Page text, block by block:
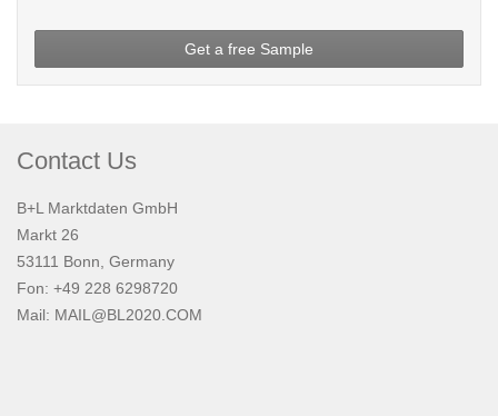
Get a free Sample
Contact Us
B+L Marktdaten GmbH
Markt 26
53111 Bonn, Germany
Fon: +49 228 6298720
Mail: MAIL@BL2020.COM